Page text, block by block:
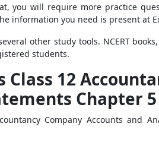
you will require more practice
information you need is present at
other study tools. NCERT
students.
Class 12
Chapter 5
Company Accounts and